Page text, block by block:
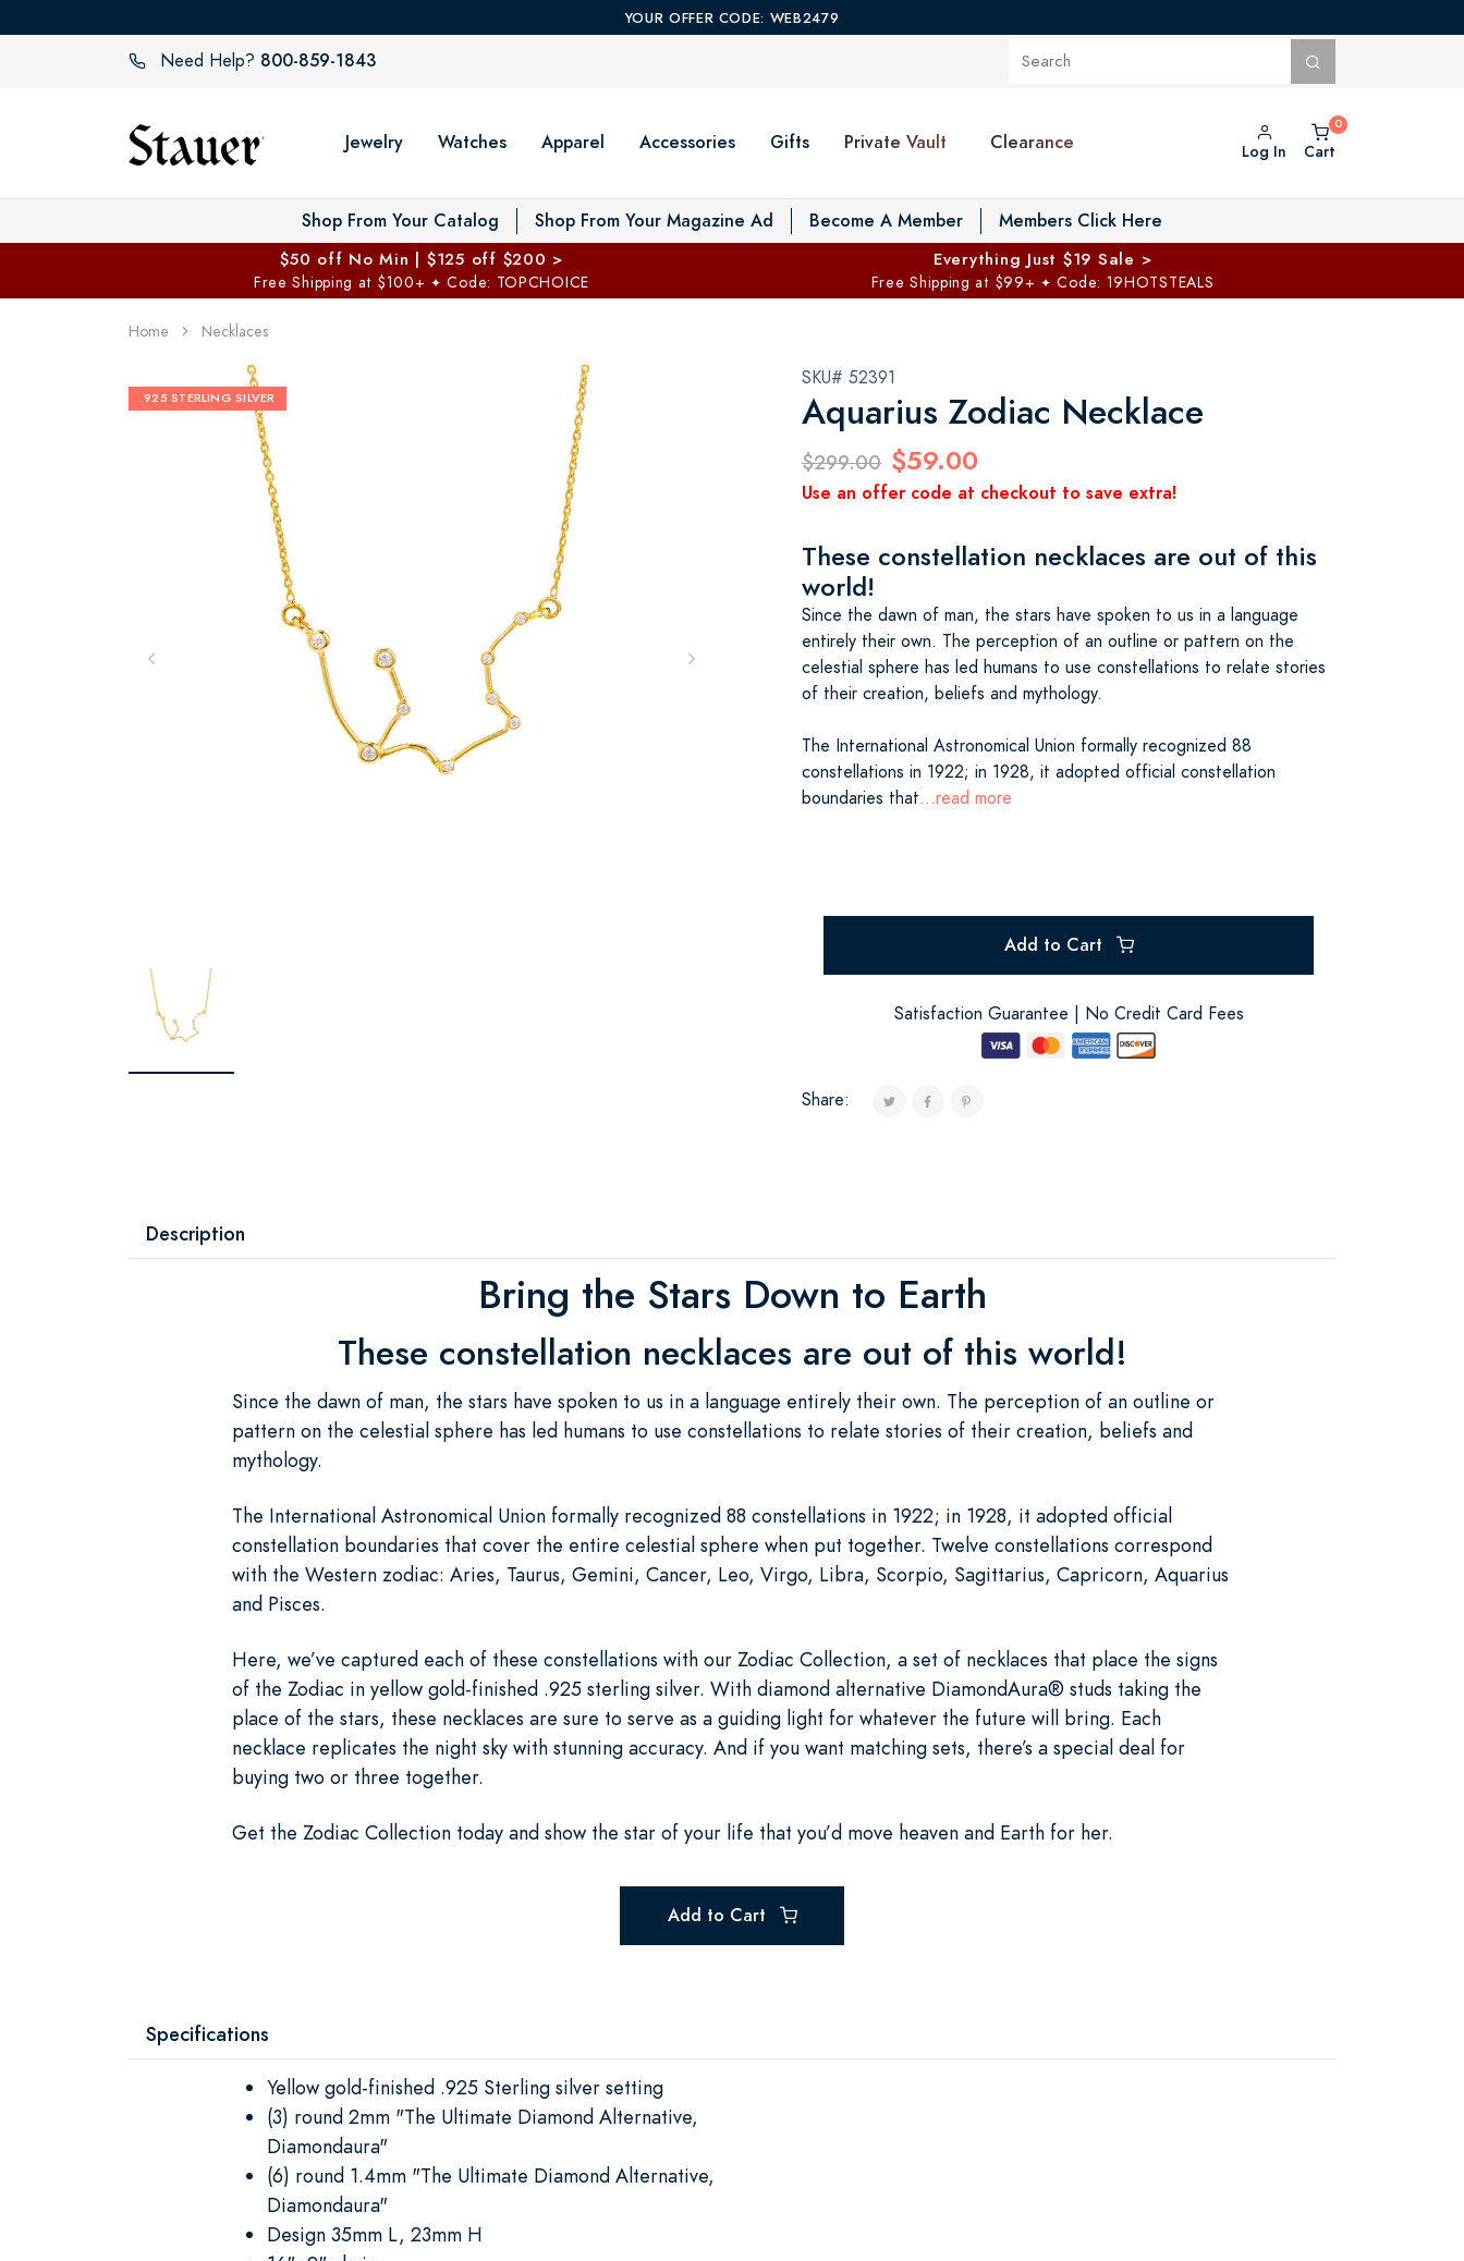
YOUR OFFER CODE: WEB2479
Need Help? 800-859-1843
Jewelry Watches Apparel Accessories Gifts Private Vault Toggle Private Vault menu
Clearance Log In Cart
Shop From Your Catalog Shop From Your Magazine Ad Become A Member Members Click Here
$50 off No Min | $125 off $200 >
Free Shipping at $100+ ✦ Code: TOPCHOICE
Everything Just $19 Sale >
Free Shipping at $99+ ✦ Code: 19HOTSTEALS
Home Necklaces
.925 STERLING SILVER
SKU# 52391
Aquarius Zodiac Necklace
$299.00 $59.00
Use an offer code at checkout to save extra!
These constellation necklaces are out of this
world!
Since the dawn of man, the stars have spoken to us in a language
entirely their own. The perception of an outline or pattern on the
celestial sphere has led humans to use constellations to relate stories
of their creation, beliefs and mythology.
The International Astronomical Union formally recognized 88
constellations in 1922; in 1928, it adopted official constellation
boundaries that...read more
Add to Cart
Satisfaction Guarantee | No Credit Card Fees
Share:
Description
Bring the Stars Down to Earth
These constellation necklaces are out of this world!
Since the dawn of man, the stars have spoken to us in a language entirely their own. The perception of an outline or
pattern on the celestial sphere has led humans to use constellations to relate stories of their creation, beliefs and
mythology.
The International Astronomical Union formally recognized 88 constellations in 1922; in 1928, it adopted official
constellation boundaries that cover the entire celestial sphere when put together. Twelve constellations correspond
with the Western zodiac: Aries, Taurus, Gemini, Cancer, Leo, Virgo, Libra, Scorpio, Sagittarius, Capricorn, Aquarius
and Pisces.
Here, we’ve captured each of these constellations with our Zodiac Collection, a set of necklaces that place the signs
of the Zodiac in yellow gold-finished .925 sterling silver. With diamond alternative DiamondAura® studs taking the
place of the stars, these necklaces are sure to serve as a guiding light for whatever the future will bring. Each
necklace replicates the night sky with stunning accuracy. And if you want matching sets, there’s a special deal for
buying two or three together.
Get the Zodiac Collection today and show the star of your life that you’d move heaven and Earth for her.
Add to Cart
Specifications
Yellow gold-finished .925 Sterling silver setting
(3) round 2mm "The Ultimate Diamond Alternative,
Diamondaura"
(6) round 1.4mm "The Ultimate Diamond Alternative,
Diamondaura"
Design 35mm L, 23mm H